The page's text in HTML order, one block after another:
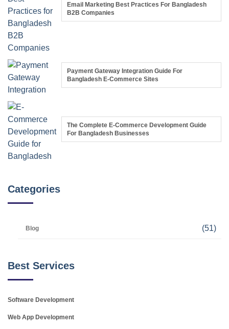
Email Marketing Best Practices For Bangladesh
B2B Companies
Payment Gateway Integration Guide For
Bangladesh E-Commerce Sites
The Complete E-Commerce Development Guide
For Bangladesh Businesses
Categories
Blog (51)
Best Services
Software Development
Web App Development